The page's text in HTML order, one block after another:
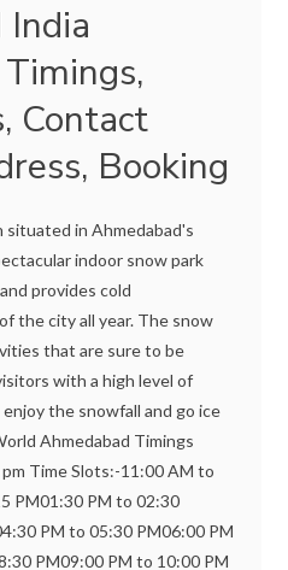
Contact
Booking
situated in Ahmedabad's
indoor snow park
provides cold
the city all year. The snow
that are sure to be
with a high level of
the snowfall and go ice
Ahmedabad Timings
Time Slots:-11:00 AM to
PM01:30 PM to 02:30
PM to 05:30 PM06:00 PM
PM09:00 PM to 10:00 PM